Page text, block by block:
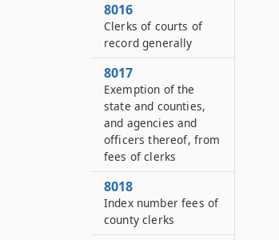
8016
Clerks of courts of
record generally
8017
Exemption of the
state and counties,
and agencies and
officers thereof, from
fees of clerks
8018
Index number fees of
county clerks